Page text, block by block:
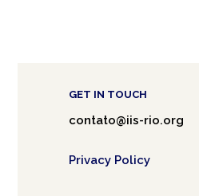
GET IN TOUCH
contato@iis-rio.org
Privacy Policy